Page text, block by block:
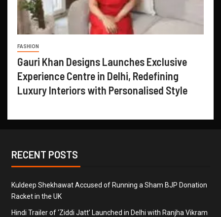
FASHION
Gauri Khan Designs Launches Exclusive
Experience Centre in Delhi, Redefining
Luxury Interiors with Personalised Style
RECENT POSTS
Kuldeep Shekhawat Accused of Running a Sham BJP Donation
Racket in the UK
Hindi Trailer of ‘Ziddi Jatt’ Launched in Delhi with Ranjha Vikram